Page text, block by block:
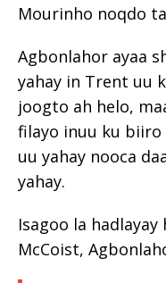
Mourinho noqdo
Agbonlahor ayaa
yahay in Trent uu
joogto ah helo,
filayo inuu ku biiro
uu yahay nooca
yahay.
Isagoo la hadlayay
McCoist,